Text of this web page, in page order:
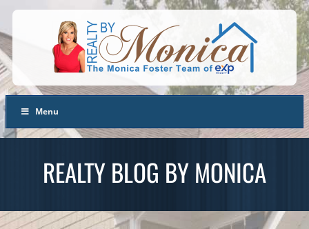
Menu
REALTY BLOG BY MONICA